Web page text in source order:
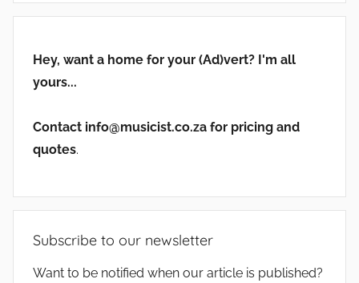
Hey, want a home for your (Ad)vert? I'm all
yours...
Contact info@musicist.co.za for pricing and
quotes.
Subscribe to our newsletter
Want to be notified when our article is published?